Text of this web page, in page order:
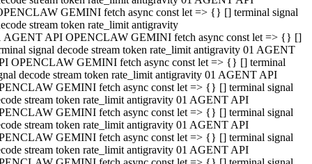
GEMINI fetch async const let => {} [] terminal signal
stream token rate_limit antigravity
AGENT API OPENCLAW GEMINI fetch async const let => {} []
signal decode stream token rate_limit antigravity 01 AGENT
OPENCLAW GEMINI fetch async const let => {} [] terminal
decode stream token rate_limit antigravity 01 AGENT API
GEMINI fetch async const let => {} [] terminal signal
stream token rate_limit antigravity 01 AGENT API
GEMINI fetch async const let => {} [] terminal signal
stream token rate_limit antigravity 01 AGENT API
GEMINI fetch async const let => {} [] terminal signal
stream token rate_limit antigravity 01 AGENT API